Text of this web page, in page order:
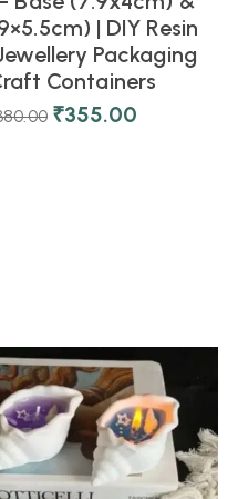
| DIY Resin
Packaging
Containers
₹355.00